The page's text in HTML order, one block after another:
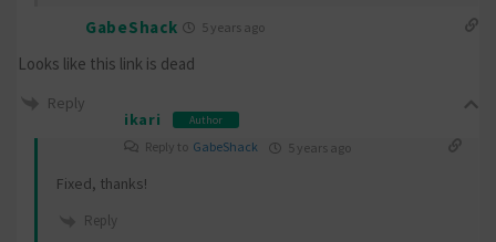
GabeShack 5 years ago
Looks like this link is dead
Reply
ikari
Author
Reply to GabeShack 5 years ago
Fixed, thanks!
Reply